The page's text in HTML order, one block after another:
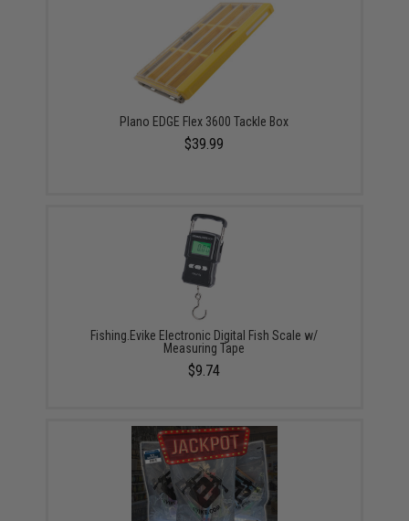
Plano EDGE Flex 3600 Tackle Box
$39.99
Fishing.Evike Electronic Digital Fish Scale w/
Measuring Tape
$9.74